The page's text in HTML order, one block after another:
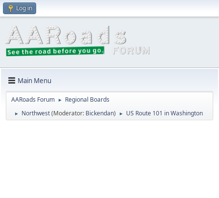
Log in
Main Menu
AARoads Forum ► Regional Boards
► Northwest(Moderator: Bickendan) ► US Route 101 in Washington